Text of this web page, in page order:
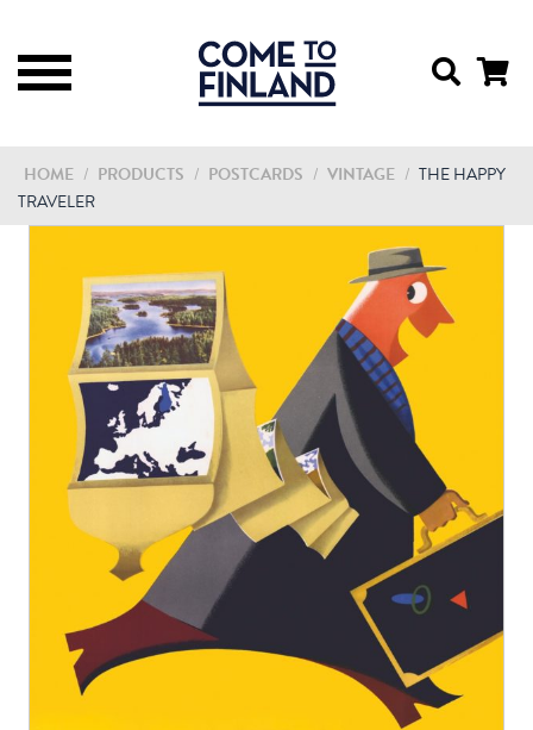
HOME / PRODUCTS / POSTCARDS / VINTAGE / THE HAPPY
TRAVELER